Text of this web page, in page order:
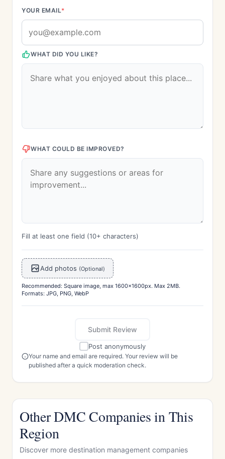
YOUR EMAIL*
WHAT DID YOU LIKE?
WHAT COULD BE IMPROVED?
Fill at least one field (10+ characters)
Add photos (Optional)
Recommended: Square image, max 1600x1600px. Max 2MB.
Formats: JPG, PNG, WebP
Submit Review
Post anonymously
Your name and email are required. Your review will be
published after a quick moderation check.
Other DMC Companies in This
Region
Discover more destination management companies